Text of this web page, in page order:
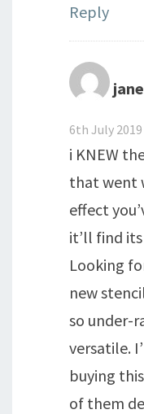
Reply
6th July
i KNEW
that went
effect
it’ll find
Looking
new
so under-
versatile.
buying
of them